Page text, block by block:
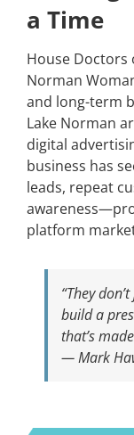
a Time
House Doctors
Norman
and long-term
Lake Norman
digital
business has
leads, repeat
platform
“They
build a
that’s
— Mark